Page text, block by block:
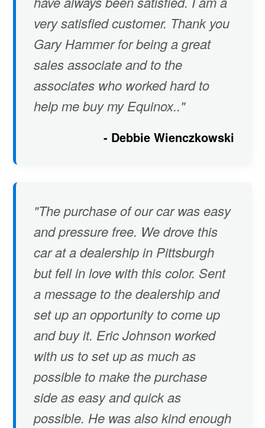
very satisfied customer. Thank you
Gary Hammer for being a great
sales associate and to the
associates who worked hard to
help me buy my Equinox.."
- Debbie Wienczkowski
"The purchase of our car was easy
and pressure free. We drove this
car at a dealership in Pittsburgh
but fell in love with this color. Sent
a message to the dealership and
set up an opportunity to come up
and buy it. Eric Johnson worked
with us to set up as much as
possible to make the purchase
side as easy and quick as
possible. He was also kind enough